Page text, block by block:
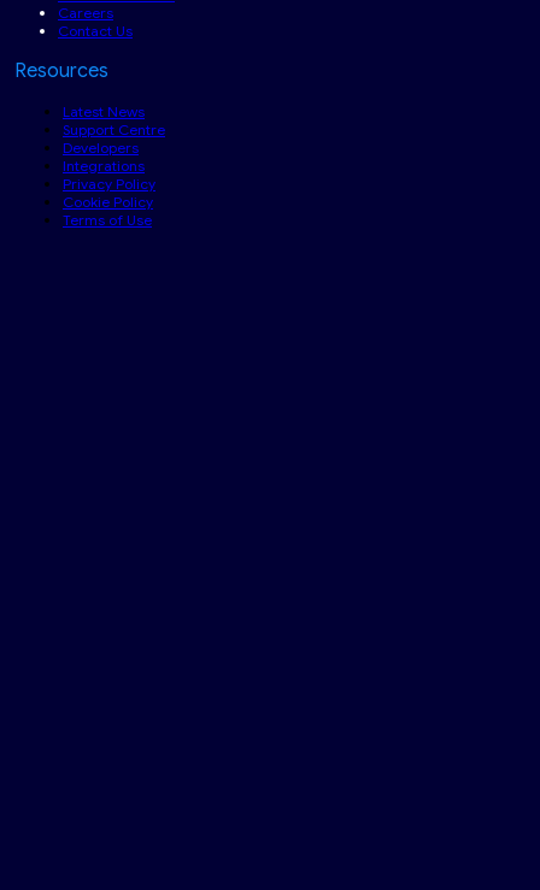
Careers
Contact Us
Resources
Latest News
Support Centre
Developers
Integrations
Privacy Policy
Cookie Policy
Terms of Use